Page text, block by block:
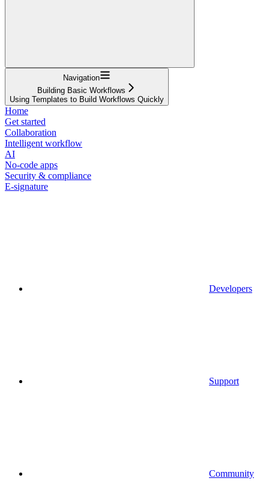
Navigation
Building Basic Workflows
Using Templates to Build Workflows Quickly
Home
Get started
Collaboration
Intelligent workflow
AI
No-code apps
Security & compliance
E-signature
Developers
Support
Community